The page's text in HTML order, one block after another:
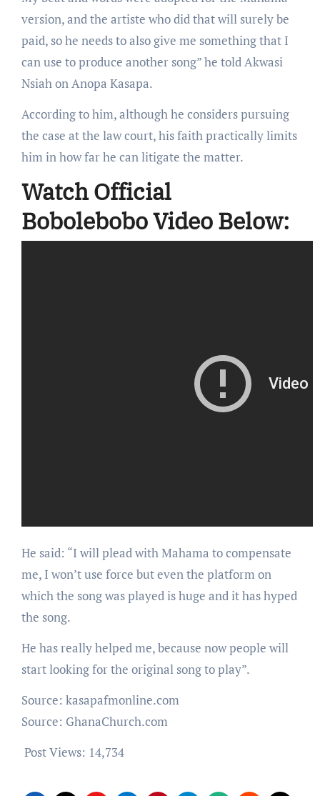
version, and the artiste who did that will surely be
paid, so he needs to also give me something that I
can use to produce another song” he told Akwasi
Nsiah on Anopa Kasapa.
According to him, although he considers pursuing
the case at the law court, his faith practically limits
him in how far he can litigate the matter.
Watch Official
Bobolebobo Video Below:
He said: “I will plead with Mahama to compensate
me, I won’t use force but even the platform on
which the song was played is huge and it has hyped
the song.
He has really helped me, because now people will
start looking for the original song to play”.
Source: kasapafmonline.com
Source: GhanaChurch.com
Post Views: 14,734